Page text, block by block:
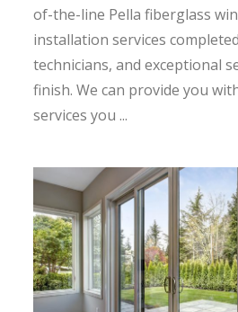
of-the-line Pella fiberglass
installation services
technicians, and exceptional
finish. We can provide you
services you ...